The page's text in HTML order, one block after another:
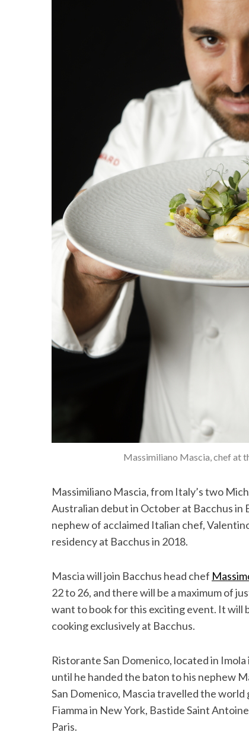
Massimiliano Mascia, chef at
Massimiliano Mascia, from Italy’s two
Australian debut in October at Bacchus in
nephew of acclaimed Italian chef,
residency at Bacchus in 2018.
Mascia will join Bacchus head chef
22 to 26, and there will be a maximum of
want to book for this exciting event. It will
cooking exclusively at Bacchus.
Ristorante San Domenico, located in
until he handed the baton to his nephew
San Domenico, Mascia travelled the
Fiamma in New York, Bastide Saint
Paris.
S
e
r
h
f
r
: